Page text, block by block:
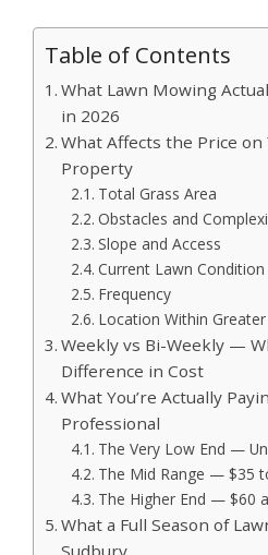
Table of Contents
What Lawn Mowing
in 2026
What Affects the Price on
Property
Total Grass Area
Obstacles and
Slope and Access
Current Lawn Condition
Frequency
Location Within
Weekly vs Bi-Weekly —
Difference in Cost
What You’re Actually
Professional
The Very Low End —
The Mid Range — $35
The Higher End — $60
What a Full Season of
Sudbury